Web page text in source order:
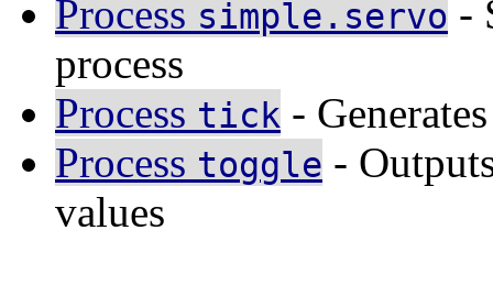
Process simple.servo -
process
Process tick -
Process toggle -
values